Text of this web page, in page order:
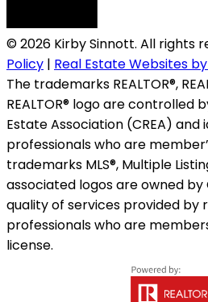
© 2026 Kirby Sinnott. All rights
Policy | Real Estate Websites
The trademarks REALTOR®,
REALTOR® logo are controlled
Estate Association (CREA)
professionals who are
trademarks MLS®, Multiple
associated logos are owned by
quality of services provided by
professionals who are
license.